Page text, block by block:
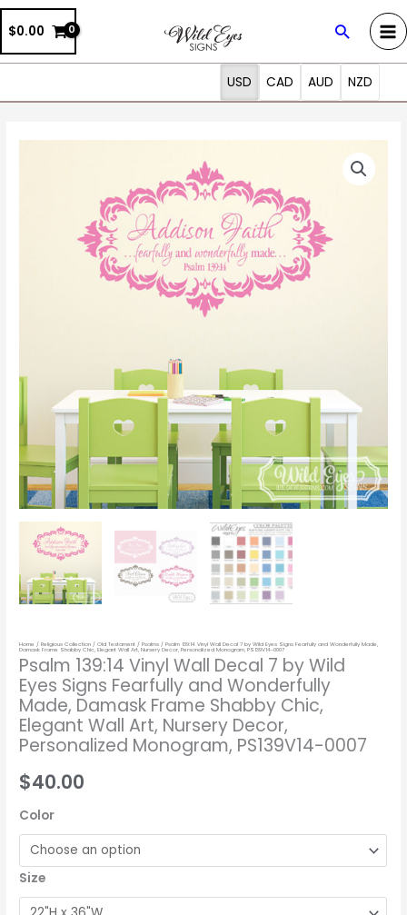
Skip
to
content
$0.00 Search
USD CAD AUD NZD
Home /Religious Collection /Old Testament /Psalms / Psalm 139:14 Vinyl Wall Decal 7 by Wild Eyes Signs Fearfully and Wonderfully Made,
Damask Frame Shabby Chic, Elegant Wall Art, Nursery Decor, Personalized Monogram, PS139V14-0007
Psalm 139:14 Vinyl Wall Decal 7 by Wild
Eyes Signs Fearfully and Wonderfully
Made, Damask Frame Shabby Chic,
Elegant Wall Art, Nursery Decor,
Personalized Monogram, PS139V14-0007
$40.00
Color
Size
Fearfully
Wonderfully
Made,
Damask
Frame
Shabby
Chic,
Elegant
Wall
Art,
Decor,
Personalized
Monogram,
PS139V14-
0007